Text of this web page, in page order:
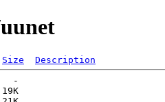
Size
Description
-
19K